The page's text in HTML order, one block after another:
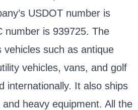
USDOT number is
number is 939725. The
such as antique
vehicles, vans, and golf
internationally. It also ships
heavy equipment. All the